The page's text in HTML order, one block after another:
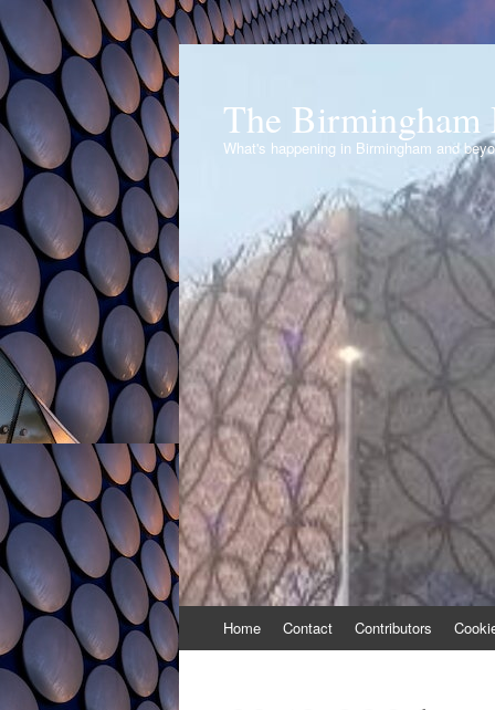
The Birmingham
What's happening in Birmingham and
to
Home Contact Contributors